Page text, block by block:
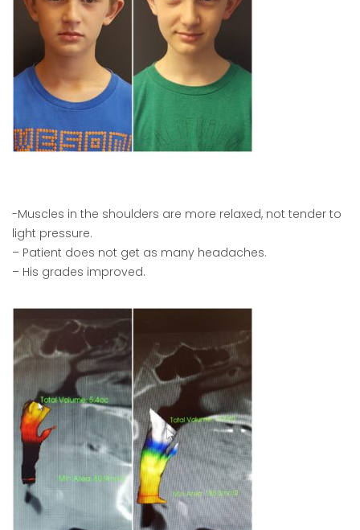
-Muscles in the shoulders are more relaxed, not tender to
light pressure.
– Patient does not get as many headaches.
– His grades improved.